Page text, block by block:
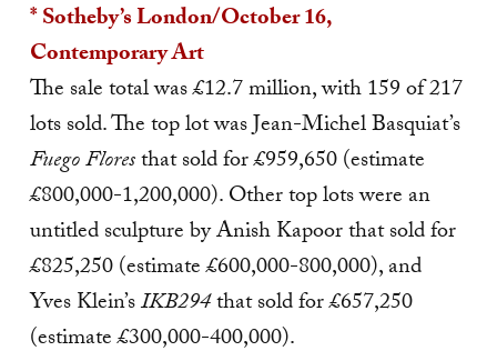
* Sotheby’s London/October 16,
Contemporary Art
The sale total was £12.7 million, with 159 of 217
lots sold. The top lot was Jean-Michel Basquiat’s
Fuego Floresthat sold for £959,650 (estimate
£800,000-1,200,000). Other top lots were an
untitled sculpture by Anish Kapoor that sold for
£825,250 (estimate £600,000-800,000), and
Yves Klein’sIKB294that sold for £657,250
(estimate £300,000-400,000).